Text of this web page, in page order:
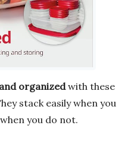
organizedwith these
stack easily when you
you do not.